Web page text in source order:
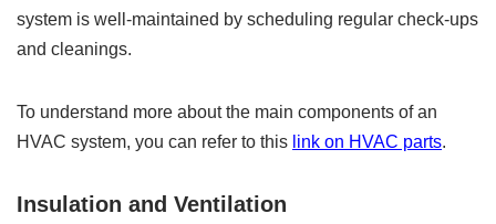
system is well-maintained by scheduling regular check-ups
and cleanings.
To understand more about the main components of an
HVAC system, you can refer to this link on HVAC parts.
Insulation and Ventilation